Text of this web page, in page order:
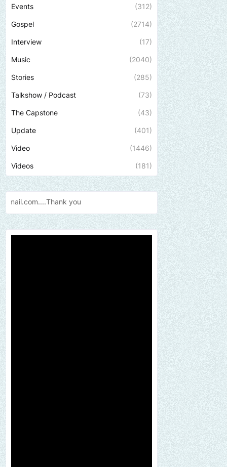
Events (312)
Gospel (2714)
Interview (17)
Music (2040)
Stories (285)
Talkshow / Podcast (73)
The Capstone (43)
Update (401)
Video (1446)
Videos (181)
Send us an email to find out